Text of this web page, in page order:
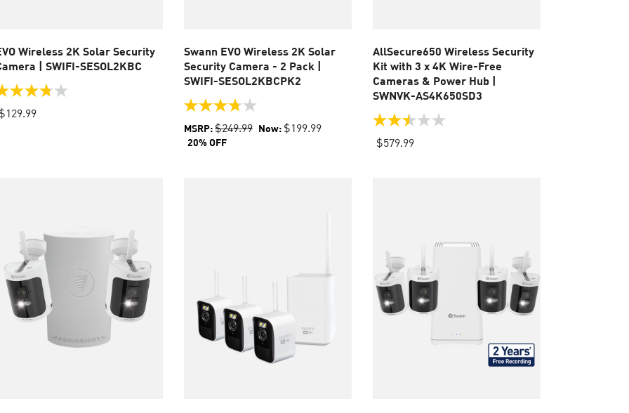
Wireless 2K Solar Security
| SWIFI-SESOL2KBC
out
of
$129.99
Swann EVO Wireless 2K Solar
Security Camera - 2 Pack |
SWIFI-SESOL2KBCPK2
3.8
out
of
5
MSRP:$249.99 Now: $199.99
20% OFF
AllSecure650 Wireless Security
Kit with 3 x 4K Wire-Free
Cameras & Power Hub |
SWNVK-AS4K650SD3
2.5
out
of
$579.99